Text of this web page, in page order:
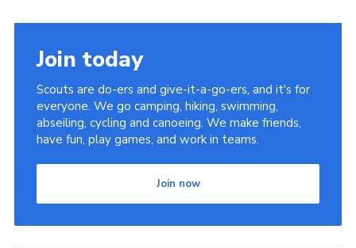
Join today
Scouts are do-ers and give-it-a-go-ers, and it's for
everyone. We go camping, hiking, swimming,
abseiling, cycling and canoeing. We make friends,
have fun, play games, and work in teams.
Join now